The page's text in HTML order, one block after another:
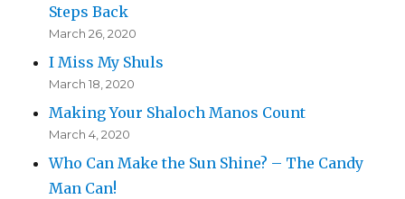
Steps Back
March 26, 2020
I Miss My Shuls
March 18, 2020
Making Your Shaloch Manos Count
March 4, 2020
Who Can Make the Sun Shine? – The Candy
Man Can!